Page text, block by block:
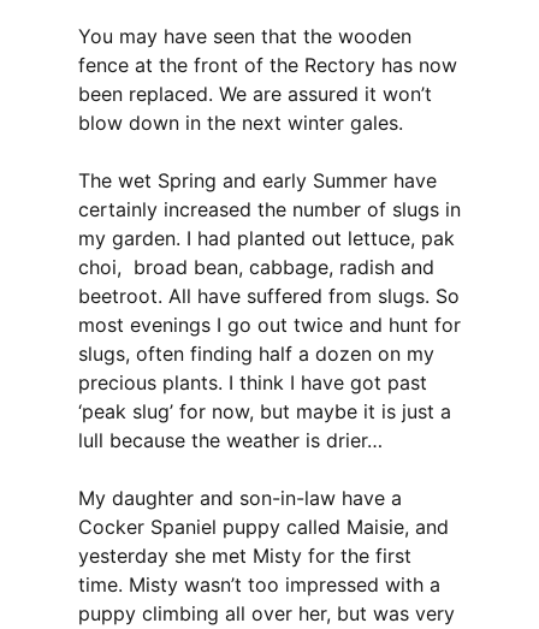
You may have seen that the wooden
fence at the front of the Rectory has now
been replaced. We are assured it won’t
blow down in the next winter gales.
The wet Spring and early Summer have
certainly increased the number of slugs in
my garden. I had planted out lettuce, pak
choi, broad bean, cabbage, radish and
beetroot. All have suffered from slugs. So
most evenings I go out twice and hunt for
slugs, often finding half a dozen on my
precious plants. I think I have got past
‘peak slug’ for now, but maybe it is just a
lull because the weather is drier…
My daughter and son-in-law have a
Cocker Spaniel puppy called Maisie, and
yesterday she met Misty for the first
time. Misty wasn’t too impressed with a
puppy climbing all over her, but was very